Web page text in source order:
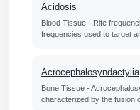
Acidosis
Blood Tissue - Rife
frequencies used to target
Acrocephalosyndactylia
Bone Tissue -
characterized by the fusion